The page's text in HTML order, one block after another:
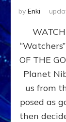
by Enki
OF THE
Planet
us from
posed as
then